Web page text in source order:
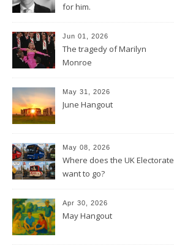
for him.
Jun 01, 2026
The tragedy of Marilyn
Monroe
May 31, 2026
June Hangout
May 08, 2026
Where does the UK Electorate
want to go?
Apr 30, 2026
May Hangout